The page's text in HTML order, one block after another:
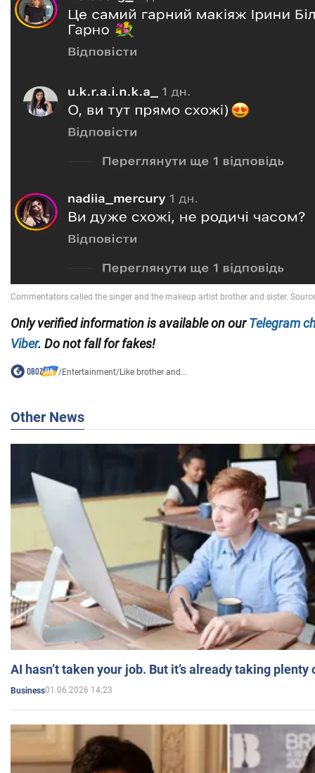
Only verified information is available on ourTelegram
Viber. Do not fall for fakes!
/Entertainment/Like brother and...
Other News
AI hasn’t taken your job. But it’s already taking plenty
Business01.06.2026 14:23